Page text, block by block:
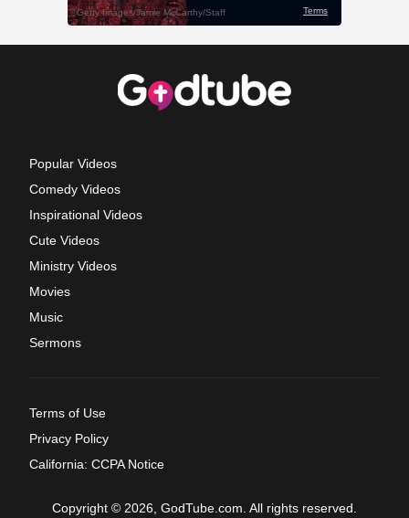
Popular Videos
Comedy Videos
Inspirational Videos
Cute Videos
Ministry Videos
Movies
Music
Sermons
Terms of Use
Privacy Policy
California: CCPA Notice
Copyright © 2026, GodTube.com. All rights reserved.